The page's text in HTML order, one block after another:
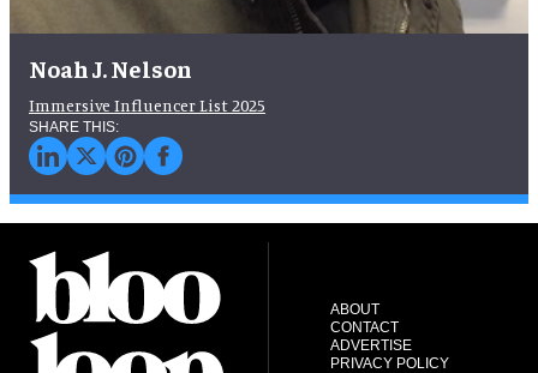
Noah J. Nelson
Immersive Influencer List 2025
ABOUT
CONTACT
ADVERTISE
PRIVACY POLICY